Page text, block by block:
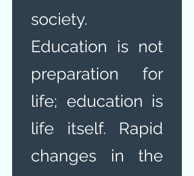
society.
Education is not
preparation for
life; education is
life itself. Rapid
changes in the